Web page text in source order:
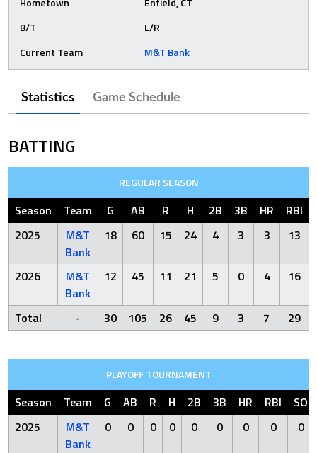
B/T
L/R
Current Team
M&T Bank
Statistics Game Schedule
BATTING
REGULAR SEASON
Season Team G AB R H 2B 3B HR RBI
2025
M&T
Bank
18 60 15 24 4 3 3 13
2026
M&T
Bank
12 45 11 21 5 0 4 16
Total - 30 105 26 45 9 3 7 29
PLAYOFF TOURNAMENT
Season Team G AB R H 2B 3B HR RBI
SO
2025
M&T
Bank
0 0 0 0 0 0 0 0 0